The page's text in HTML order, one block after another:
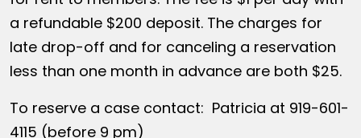
a refundable $200 deposit. The charges for
late drop-off and for canceling a reservation
less than one month in advance are both $25.
To reserve a case contact: Patricia at 919-601-
4115 (before 9 pm)